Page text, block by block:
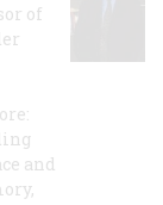
of
and